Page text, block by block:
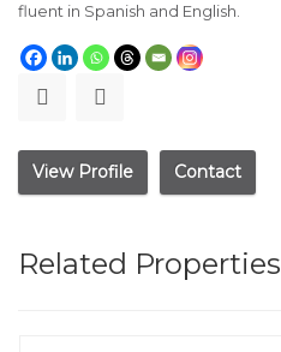
fluent in Spanish and English.
View Profile Contact
Related Properties